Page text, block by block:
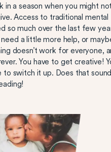
in a season when you might
Access to traditional mental
so much over the last few
a little more help, or
doesn’t work for everyone,
You have to get creative!
to switch it up. Does that